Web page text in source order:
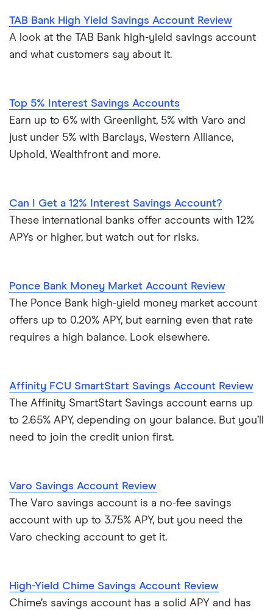
TAB Bank High Yield Savings Account Review
A look at the TAB Bank high-yield savings account
and what customers say about it.
Top 5% Interest Savings Accounts
Earn up to 6% with Greenlight, 5% with Varo and
just under 5% with Barclays, Western Alliance,
Uphold, Wealthfront and more.
Can I Get a 12% Interest Savings Account?
These international banks offer accounts with 12%
APYs or higher, but watch out for risks.
Ponce Bank Money Market Account Review
The Ponce Bank high-yield money market account
offers up to 0.20% APY, but earning even that rate
requires a high balance. Look elsewhere.
Affinity FCU SmartStart Savings Account Review
The Affinity SmartStart Savings account earns up
to 2.65% APY, depending on your balance. But you’ll
need to join the credit union first.
Varo Savings Account Review
The Varo savings account is a no-fee savings
account with up to 3.75% APY, but you need the
Varo checking account to get it.
High-Yield Chime Savings Account Review
Chime’s savings account has a solid APY and has